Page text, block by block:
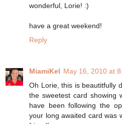
wonderful, Lorie! :)
have a great weekend!
Reply
MiamiKel May 16, 2010 at
Oh Lorie, this is beautitfully
the sweetest card showing
have been following the
your long awaited card was